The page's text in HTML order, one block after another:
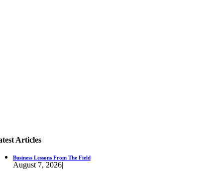
Articles
Business Lessons From The Field
August 7, 2026|